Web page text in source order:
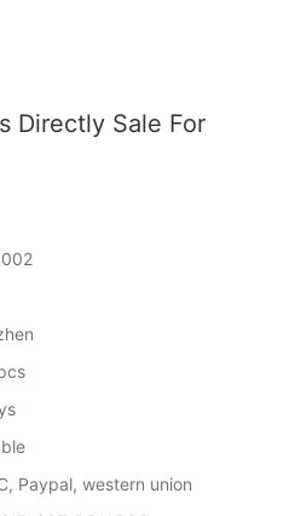
Directly Sale For
Paypal, western union